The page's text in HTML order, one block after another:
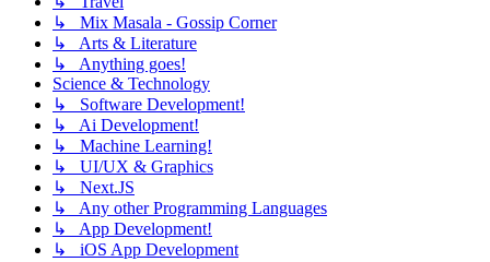
↳ Mix Masala - Gossip Corner
↳ Arts & Literature
↳ Anything goes!
Science & Technology
↳ Software Development!
↳ Ai Development!
↳ Machine Learning!
↳ UI/UX & Graphics
↳ Next.JS
↳ Any other Programming Languages
↳ App Development!
↳ iOS App Development